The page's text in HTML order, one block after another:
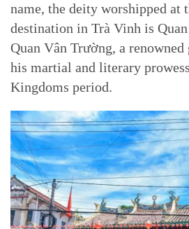
name, the deity worshipped at
destination in Trà Vinh is
Quan Vân Trường, a
his martial and literary
Kingdoms period.